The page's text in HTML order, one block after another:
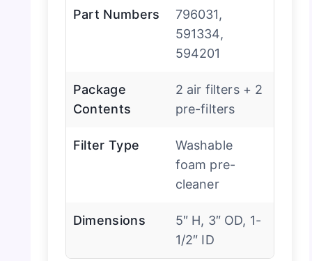
Part Numbers
796031,
591334,
594201
Package
Contents
2 air filters + 2
pre-filters
Filter Type
Washable
foam pre-
cleaner
Dimensions
5″ H, 3″ OD, 1-
1/2″ ID